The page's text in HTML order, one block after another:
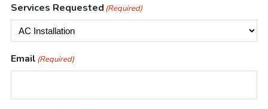
Services Requested (Required)
Email (Required)